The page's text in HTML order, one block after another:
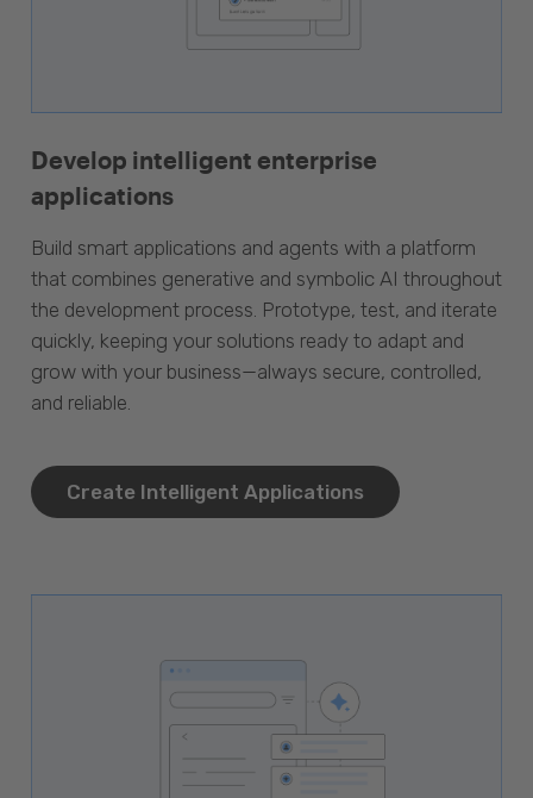
Develop intelligent enterprise
applications
Build smart applications and agents with a platform
that combines generative and symbolic AI throughout
the development process. Prototype, test, and iterate
quickly, keeping your solutions ready to adapt and
grow with your business—always secure, controlled,
and reliable.
Create Intelligent Applications